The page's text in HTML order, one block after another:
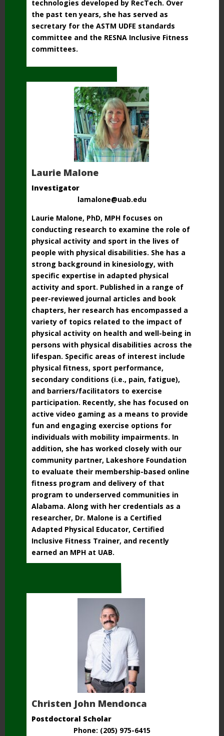
technologies developed by RecTech. Over
the past ten years, she has served as
secretary for the ASTM UDFE standards
committee and the RESNA Inclusive Fitness
committees.
Laurie Malone
Investigator
lamalone@uab.edu
Laurie Malone, PhD, MPH focuses on
conducting research to examine the role of
physical activity and sport in the lives of
people with physical disabilities. She has a
strong background in kinesiology, with
specific expertise in adapted physical
activity and sport. Published in a range of
peer-reviewed journal articles and book
chapters, her research has encompassed a
variety of topics related to the impact of
physical activity on health and well-being in
persons with physical disabilities across the
lifespan. Specific areas of interest include
physical fitness, sport performance,
secondary conditions (i.e., pain, fatigue),
and barriers/facilitators to exercise
participation. Recently, she has focused on
active video gaming as a means to provide
fun and engaging exercise options for
individuals with mobility impairments. In
addition, she has worked closely with our
community partner, Lakeshore Foundation
to evaluate their membership-based online
fitness program and delivery of that
program to underserved communities in
Alabama. Along with her credentials as a
researcher, Dr. Malone is a Certified
Adapted Physical Educator, Certified
Inclusive Fitness Trainer, and recently
earned an MPH at UAB.
Christen John Mendonca
Postdoctoral Scholar
Phone: (205) 975-6415